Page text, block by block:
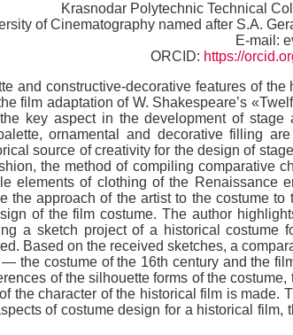
Krasnodar Polytechnic Technical
of Cinematography named after S.A.
E-mail:
ORCID: https://
and constructive-decorative features of the
film adaptation of W. Shakespeare’s
key aspect in the development of stage
ornamental and decorative filling
source of creativity for the design of
the method of compiling comparative
elements of clothing of the Renaissance
the approach of the artist to the costume to
of the film costume. The author
a sketch project of a historical costume
Based on the received sketches, a
the costume of the 16th century and the
of the silhouette forms of the costume,
the character of the historical film is made.
of costume design for a historical film,